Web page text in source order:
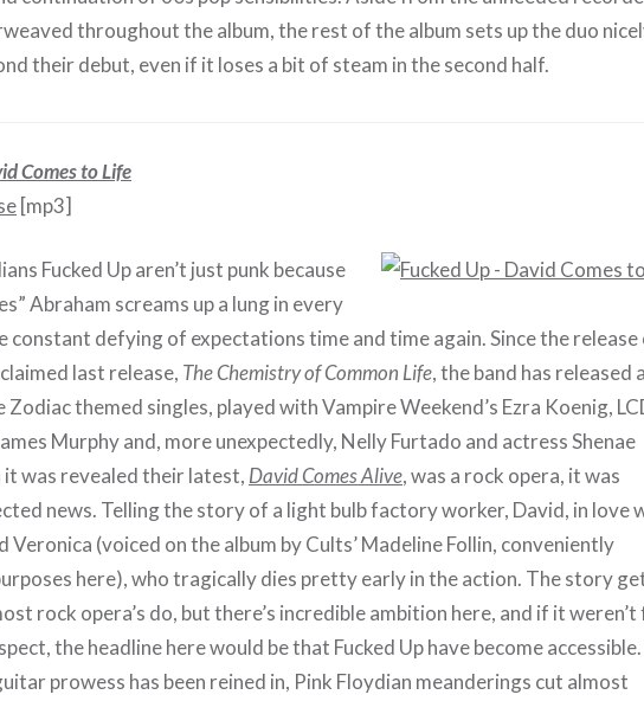
throughout the album, the rest of the album sets up the duo
their debut, even if it loses a bit of steam in the second half.
Comes to Life
[mp3]
Fucked Up aren’t just punk because
Abraham screams up a lung in every
constant defying of expectations time and time again. Since the release
last release, The Chemistry of Common Life, the band has released a
Zodiac themed singles, played with Vampire Weekend’s Ezra Koenig,
Murphy and, more unexpectedly, Nelly Furtado and actress Shenae
it was revealed their latest, David Comes Alive, was a rock opera, it was
news. Telling the story of a light bulb factory worker, David, in love
Veronica (voiced on the album by Cults’ Madeline Follin, conveniently
here), who tragically dies pretty early in the action. The story
rock opera’s do, but there’s incredible ambition here, and if it
the headline here would be that Fucked Up have become
prowess has been reined in, Pink Floydian meanderings cut almost